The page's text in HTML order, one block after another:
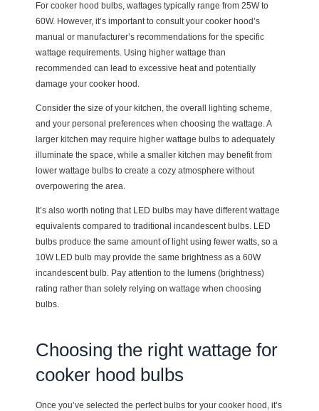
For cooker hood bulbs, wattages typically range from 25W to
60W. However, it’s important to consult your cooker hood’s
manual or manufacturer’s recommendations for the specific
wattage requirements. Using higher wattage than
recommended can lead to excessive heat and potentially
damage your cooker hood.
Consider the size of your kitchen, the overall lighting scheme,
and your personal preferences when choosing the wattage. A
larger kitchen may require higher wattage bulbs to adequately
illuminate the space, while a smaller kitchen may benefit from
lower wattage bulbs to create a cozy atmosphere without
overpowering the area.
It’s also worth noting that LED bulbs may have different wattage
equivalents compared to traditional incandescent bulbs. LED
bulbs produce the same amount of light using fewer watts, so a
10W LED bulb may provide the same brightness as a 60W
incandescent bulb. Pay attention to the lumens (brightness)
rating rather than solely relying on wattage when choosing
bulbs.
Choosing the right wattage for
cooker hood bulbs
Once you’ve selected the perfect bulbs for your cooker hood, it’s